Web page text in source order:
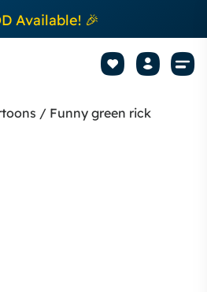
Available! 🎉
/ Funny green rick